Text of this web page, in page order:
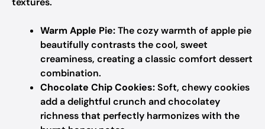
Warm Apple Pie:The cozy warmth of apple pie
beautifully contrasts the cool, sweet
creaminess, creating a classic comfort dessert
combination.
Chocolate Chip Cookies:Soft, chewy cookies
add a delightful crunch and chocolatey
richness that perfectly harmonizes with the